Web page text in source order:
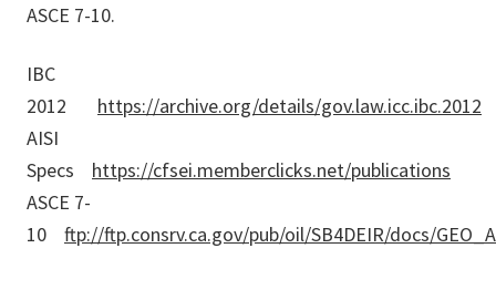
ASCE 7-10.
IBC
2012 https://archive.org/details/gov.law.icc.ibc.2012
AISI
Specs https://cfsei.memberclicks.net/publications
ASCE 7-
10 ftp://ftp.consrv.ca.gov/pub/oil/SB4DEIR/docs/